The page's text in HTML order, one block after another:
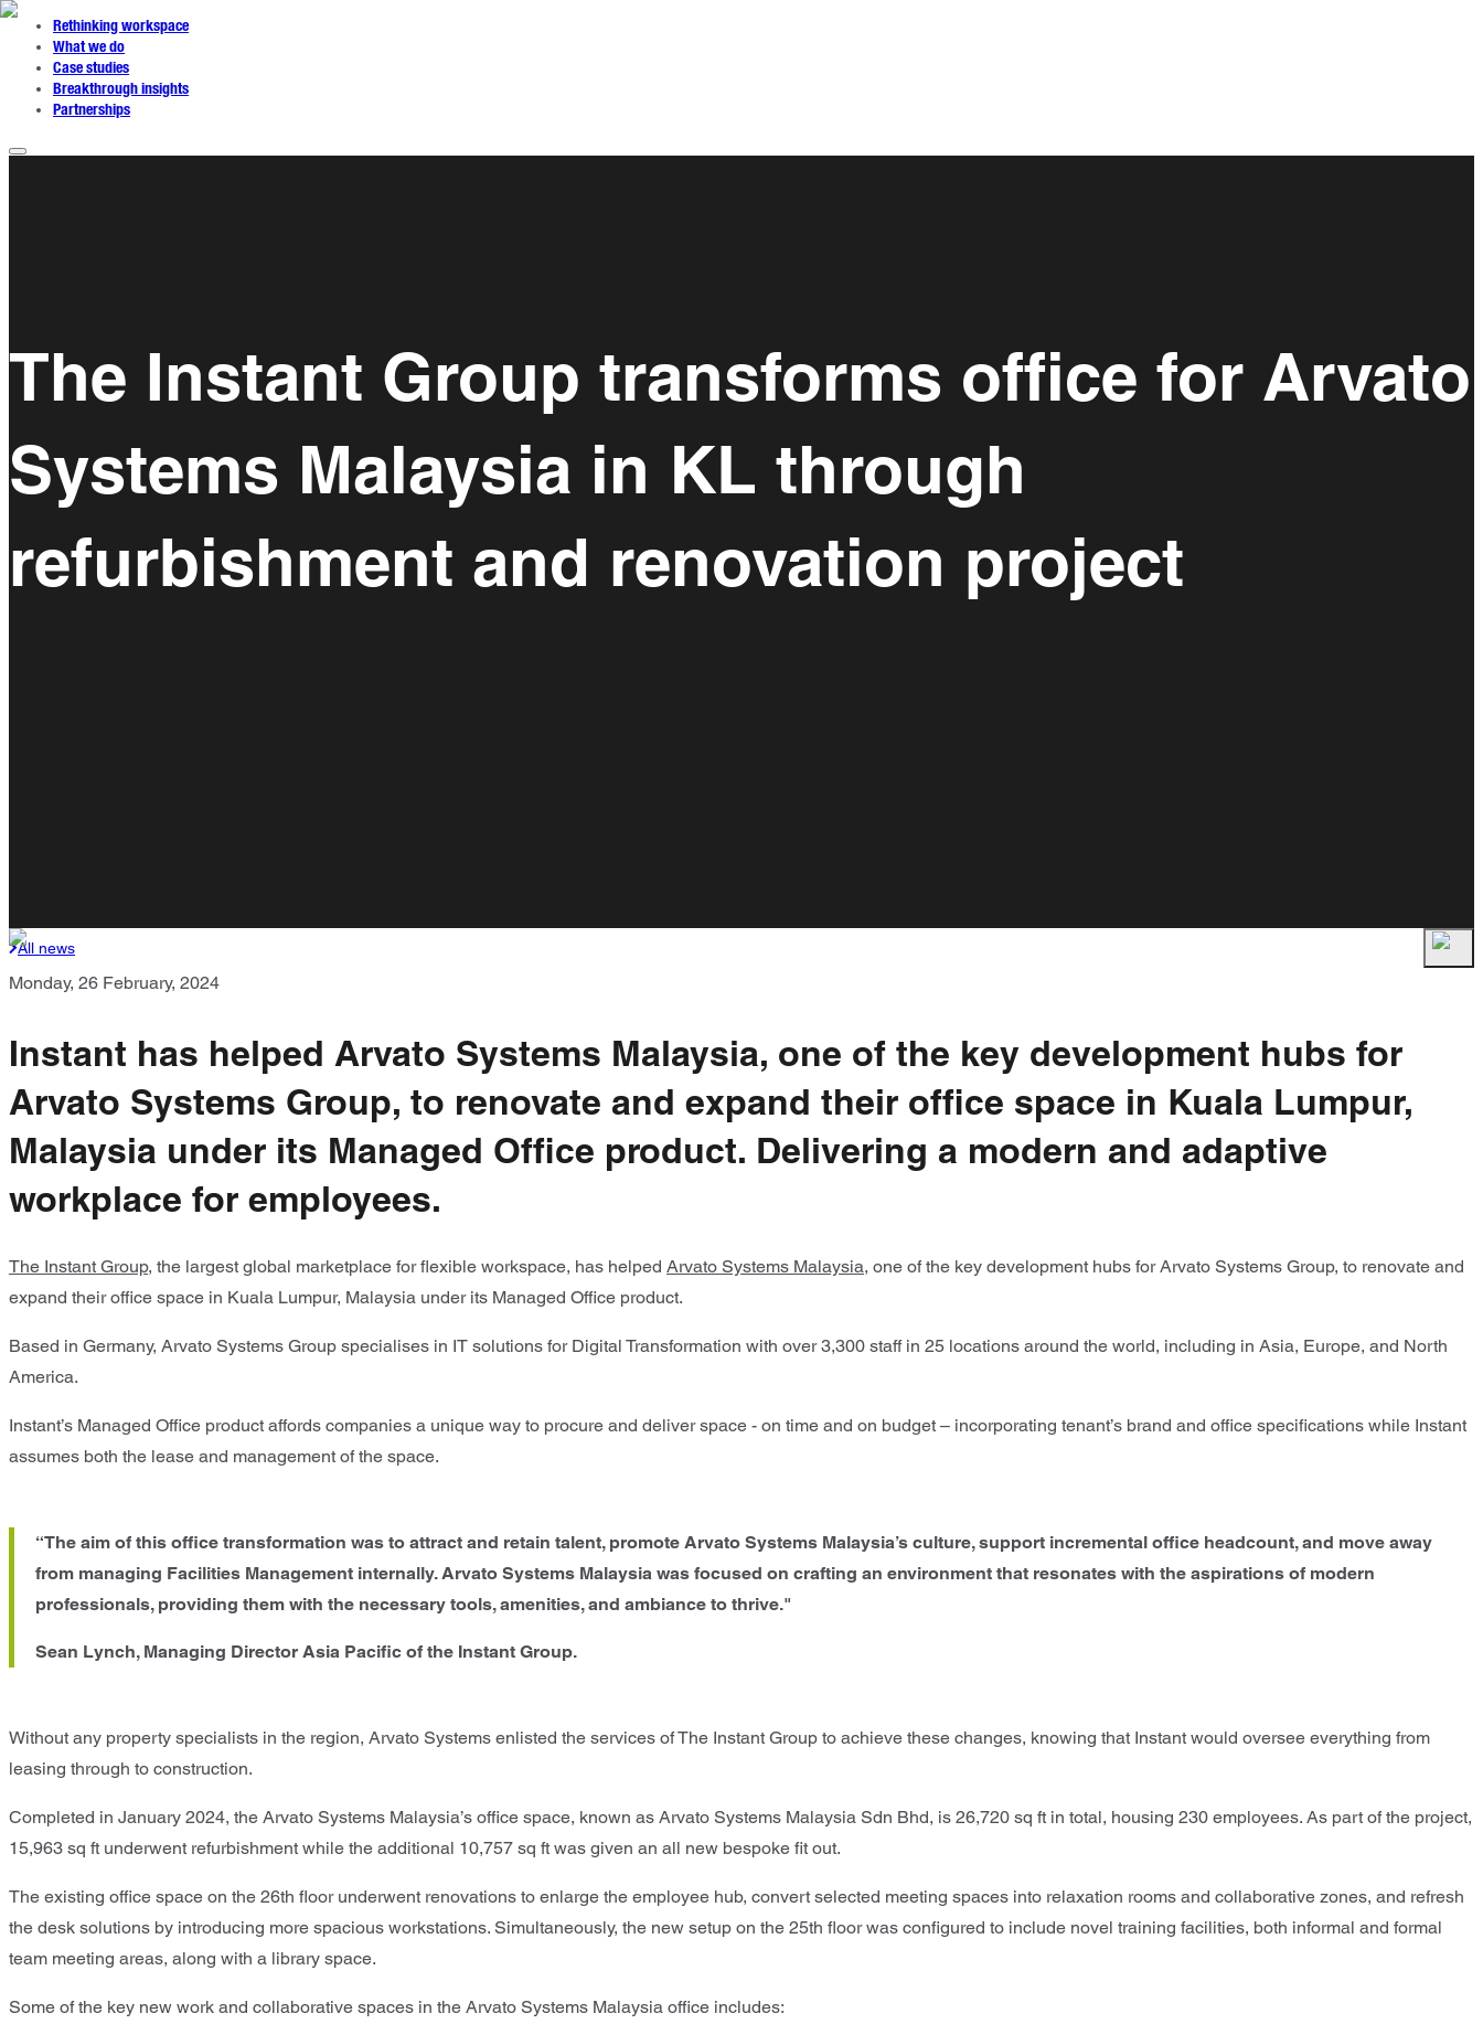
Rethinking workspace
What we do
Case studies
Breakthrough insights
Partnerships
The Instant Group transforms office for Arvato
Systems Malaysia in KL through
refurbishment and renovation project
All news
Monday, 26 February, 2024
Instant has helped Arvato Systems Malaysia, one of the key development hubs for
Arvato Systems Group, to renovate and expand their office space in Kuala Lumpur,
Malaysia under its Managed Office product. Delivering a modern and adaptive
workplace for employees.
The Instant Group, the largest global marketplace for flexible workspace, has helped Arvato Systems Malaysia, one of the key development hubs for Arvato Systems Group, to renovate and
expand their office space in Kuala Lumpur, Malaysia under its Managed Office product.
Based in Germany, Arvato Systems Group specialises in IT solutions for Digital Transformation with over 3,300 staff in 25 locations around the world, including in Asia, Europe, and North
America.
Instant’s Managed Office product affords companies a unique way to procure and deliver space - on time and on budget – incorporating tenant’s brand and office specifications while Instant
assumes both the lease and management of the space.
“The aim of this office transformation was to attract and retain talent, promote Arvato Systems Malaysia’s culture, support incremental office headcount, and move away
from managing Facilities Management internally. Arvato Systems Malaysia was focused on crafting an environment that resonates with the aspirations of modern
professionals, providing them with the necessary tools, amenities, and ambiance to thrive."
Sean Lynch, Managing Director Asia Pacific of the Instant Group.
Without any property specialists in the region, Arvato Systems enlisted the services of The Instant Group to achieve these changes, knowing that Instant would oversee everything from
leasing through to construction.
Completed in January 2024, the Arvato Systems Malaysia’s office space, known as Arvato Systems Malaysia Sdn Bhd, is 26,720 sq ft in total, housing 230 employees. As part of the project,
15,963 sq ft underwent refurbishment while the additional 10,757 sq ft was given an all new bespoke fit out.
The existing office space on the 26th floor underwent renovations to enlarge the employee hub, convert selected meeting spaces into relaxation rooms and collaborative zones, and refresh
the desk solutions by introducing more spacious workstations. Simultaneously, the new setup on the 25th floor was configured to include novel training facilities, both informal and formal
team meeting areas, along with a library space.
Some of the key new work and collaborative spaces in the Arvato Systems Malaysia office includes: